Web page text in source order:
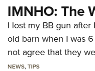
IMNHO: The
I lost my BB gun
old barn when I was
not agree that they
NEWS,TIPS